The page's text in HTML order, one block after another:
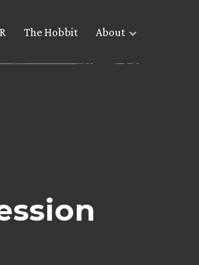
The Hobbit About